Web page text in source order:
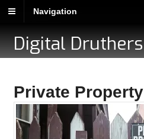
Navigation
Digital Druthers
Private Property